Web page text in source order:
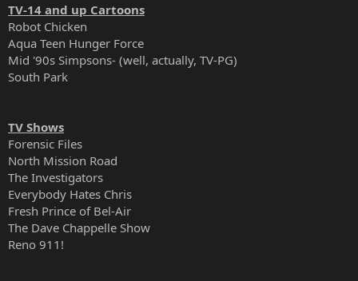
TV-14 and up Cartoons
Robot Chicken
Aqua Teen Hunger Force
Mid '90s Simpsons- (well, actually, TV-PG)
South Park
TV Shows
Forensic Files
North Mission Road
The Investigators
Everybody Hates Chris
Fresh Prince of Bel-Air
The Dave Chappelle Show
Reno 911!